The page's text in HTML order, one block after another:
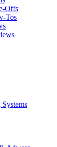
Offs
Tos